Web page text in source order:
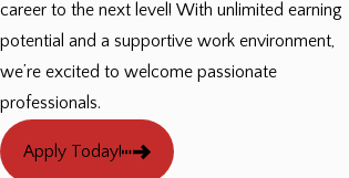
career to the next level! With unlimited earning
potential and a supportive work environment,
we’re excited to welcome passionate
professionals.
Apply Today!